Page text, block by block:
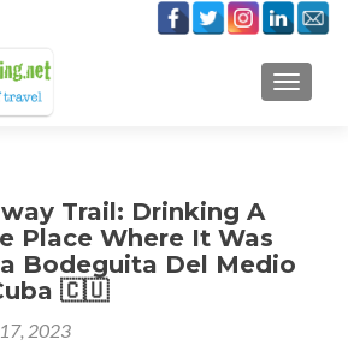
Trail: Drinking A
Place Where It Was
Bodeguita Del Medio
🇨🇺
2023